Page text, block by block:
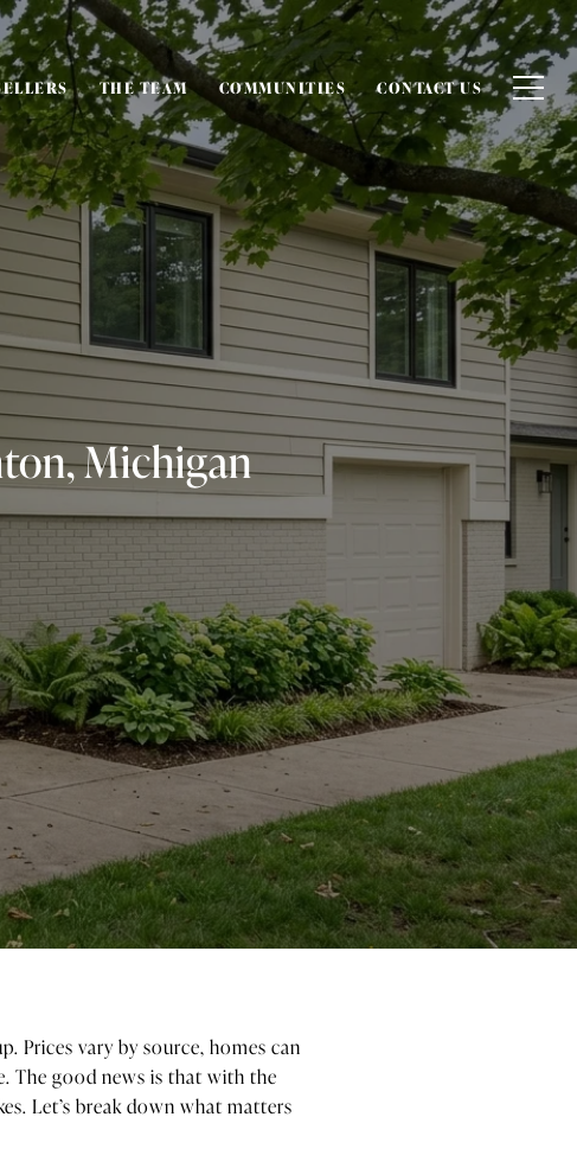
THE TEAM COMMUNITIES CONTACT US
Michigan
Prices vary by source, homes can
The good news is that with the
Let’s break down what matters